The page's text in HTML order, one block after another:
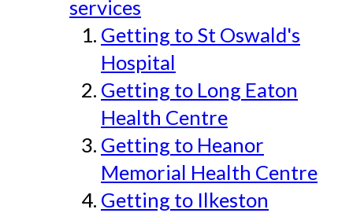
services
Getting to St Oswald's
Hospital
Getting to Long Eaton
Health Centre
Getting to Heanor
Memorial Health Centre
Getting to Ilkeston